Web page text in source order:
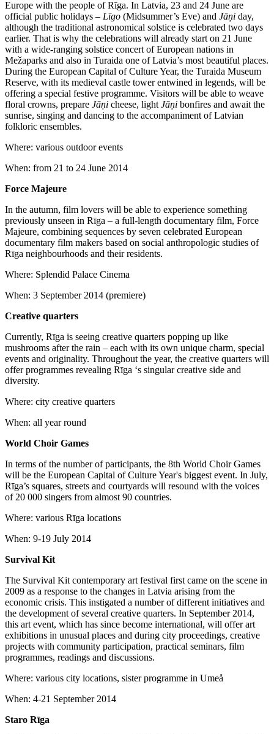
Europe with the people of Rīga. In Latvia, 23 and 24 June are
official public holidays – Līgo (Midsummer’s Eve) and Jāņi day,
although the traditional astronomical solstice is celebrated two days
earlier. That is why the celebrations will already start on 21 June
with a wide-ranging solstice concert of European nations in
Mežaparks and also in Turaida one of Latvia’s most beautiful places.
During the European Capital of Culture Year, the Turaida Museum
Reserve, with its medieval castle tower entwined in legends, will be
offering a special festive programme. Visitors will be able to weave
floral crowns, prepare Jāņi cheese, light Jāņi bonfires and await the
sunrise, singing and dancing to the accompaniment of Latvian
folkloric ensembles.
Where: various outdoor events
When: from 21 to 24 June 2014
Force Majeure
In the autumn, film lovers will be able to experience something
previously unseen in Rīga – a full-length documentary film, Force
Majeure, combining sequences by seven celebrated European
documentary film makers based on social anthropologic studies of
Rīga neighbourhoods and their residents.
Where: Splendid Palace Cinema
When: 3 September 2014 (premiere)
Creative quarters
Currently, Rīga is seeing creative quarters popping up like
mushrooms after the rain – each with its own unique charm, special
events and originality. Throughout the year, the creative quarters will
offer programmes revealing Rīga ‘s singular creative side and
diversity.
Where: city creative quarters
When: all year round
World Choir Games
In terms of the number of participants, the 8th World Choir Games
will be the European Capital of Culture Year's biggest event. In July,
Rīga’s squares, streets and courtyards will resound with the voices
of 20 000 singers from almost 90 countries.
Where: various Rīga locations
When: 9-19 July 2014
Survival Kit
The Survival Kit contemporary art festival first came on the scene in
2009 as a response to the changes in Latvia arising from the
economic crisis. This instigated a number of different initiatives and
the development of several creative quarters. In September 2014,
this art event, which has since become international, will offer art
exhibitions in unusual places and during city proceedings, creative
projects with community participation, practical seminars, film
programmes, readings and discussions.
Where: various city locations, sister programme in Umeå
When: 4-21 September 2014
Staro Rīga